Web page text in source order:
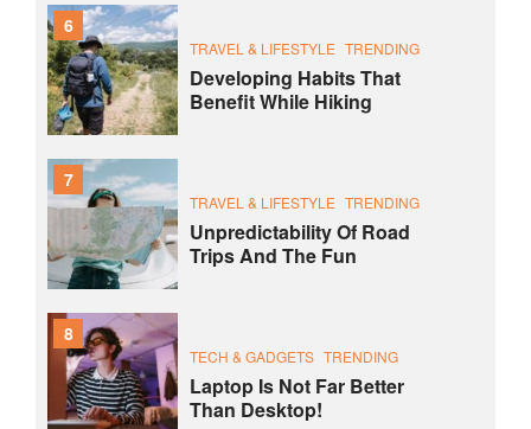
6
TRAVEL & LIFESTYLE TRENDING
Developing Habits That
Benefit While Hiking
7
TRAVEL & LIFESTYLE TRENDING
Unpredictability Of Road
Trips And The Fun
8
TECH & GADGETS TRENDING
Laptop Is Not Far Better
Than Desktop!